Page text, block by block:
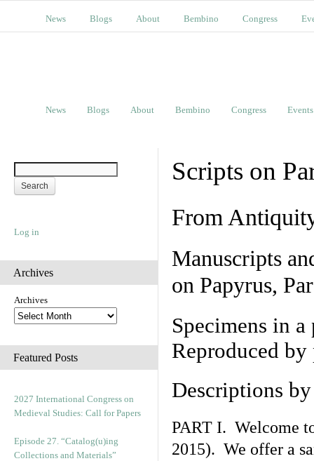
News Blogs About Bembino Congress
News Blogs About Bembino Congress Events
Log in
Archives
Archives
Featured Posts
2027 International Congress on
Medieval Studies: Call for Papers
Episode 27. “Catalog(u)ing
Collections and Materials”
Scripts on
From
Manuscripts
on Papyrus,
Specimens in
Reproduced
Descriptions
PART I. Welcome
2015). We offer a